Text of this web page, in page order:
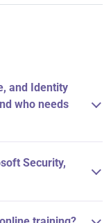
and Identity
who needs
Security,